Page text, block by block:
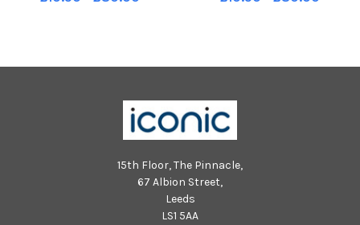
Stamford Bridge, York. The site
Stamford Bridge, York. The site
15th Floor, The Pinnacle,
67 Albion Street,
Leeds
LS1 5AA